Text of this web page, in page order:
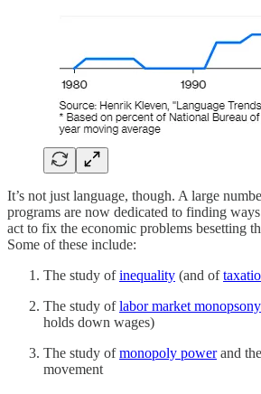
It’s not just language, though. A large
programs are now dedicated to finding
act to fix the economic problems besetting
Some of these include:
The study ofinequality (and of
The study oflabor market monopsony
holds down wages)
The study ofmonopoly powerand
movement